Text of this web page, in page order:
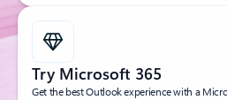
Try Microsoft 365
Get the best Outlook experience with a